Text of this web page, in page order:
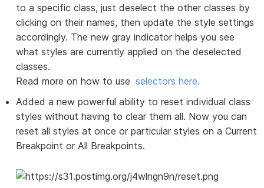
to a specific class, just deselect the other classes by
clicking on their names, then update the style settings
accordingly. The new gray indicator helps you see
what styles are currently applied on the deselected
classes.
Read more on how to use selectors here.
Added a new powerful ability to reset individual class
styles without having to clear them all. Now you can
reset all styles at once or particular styles on a Current
Breakpoint or All Breakpoints.